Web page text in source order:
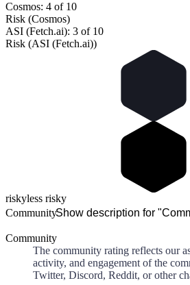
Cosmos: 4 of 10
Risk (Cosmos)
ASI (Fetch.ai): 3 of 10
Risk (ASI (Fetch.ai))
riskyless risky
CommunityShow description for
Community
The community rating reflects our
activity, and engagement of the
Twitter, Discord, Reddit, or other